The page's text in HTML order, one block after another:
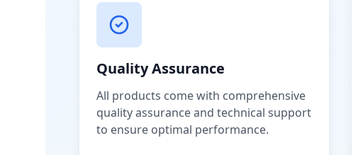
Quality Assurance
All products come with comprehensive
quality assurance and technical support
to ensure optimal performance.